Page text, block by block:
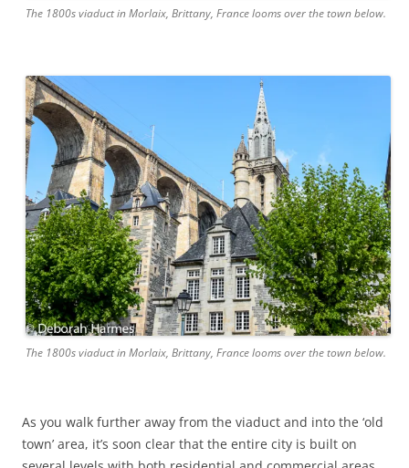
The 1800s viaduct in Morlaix, Brittany, France looms over the town below.
The 1800s viaduct in Morlaix, Brittany, France looms over the town below.
As you walk further away from the viaduct and into the ‘old
town’ area, it’s soon clear that the entire city is built on